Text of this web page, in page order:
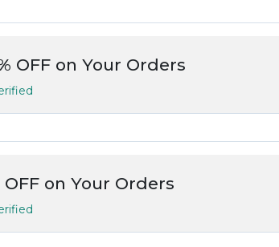
OFF on Your Orders
OFF on Your Orders